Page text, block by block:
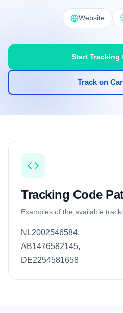
Website
Start Tracking
Track on
Tracking Code
Examples of the available
NL2002546584,
AB1476582145,
DE2254581658